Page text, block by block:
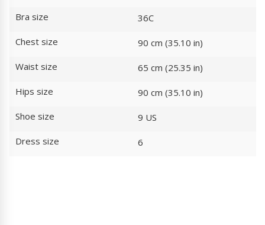
Bra size
36C
Chest size
90 cm (35.10 in)
Waist size
65 cm (25.35 in)
Hips size
90 cm (35.10 in)
Shoe size
9 US
Dress size
6